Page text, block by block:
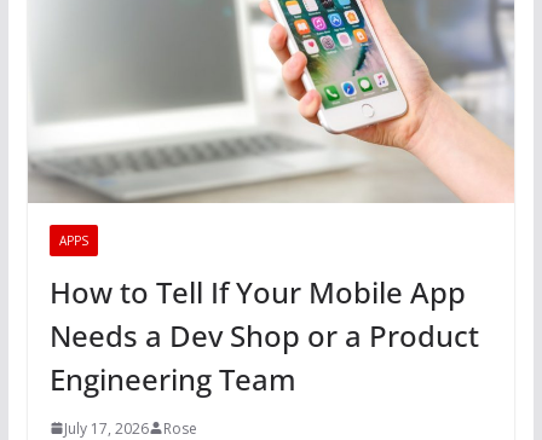
APPS
How to Tell If Your Mobile App
Needs a Dev Shop or a Product
Engineering Team
July 17, 2026 Rose